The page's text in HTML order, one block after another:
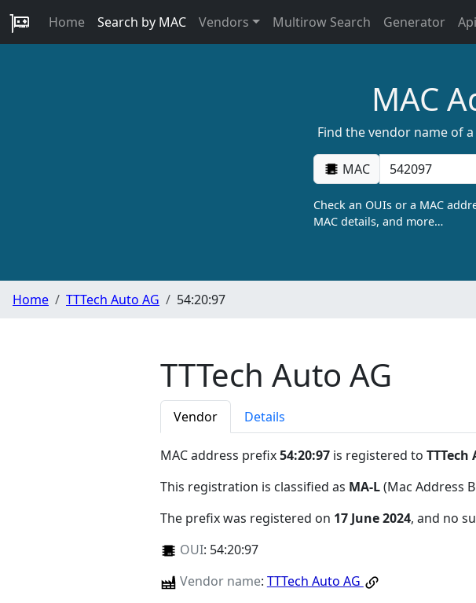
Home Search by MAC Vendors Multirow Search Generator Api
MAC
Find the vendor name of
MAC
Check an OUIs or a MAC
MAC details, and more…
Home TTTech Auto AG 54:20:97
TTTech Auto AG
Vendor Details
MAC address prefix54:20:97 is registered to TTTech
This registration is classified as MA-L(Mac Address
The prefix was registered on 17 June 2024, and no
OUI: 54:20:97
Vendor name: TTTech Auto AG